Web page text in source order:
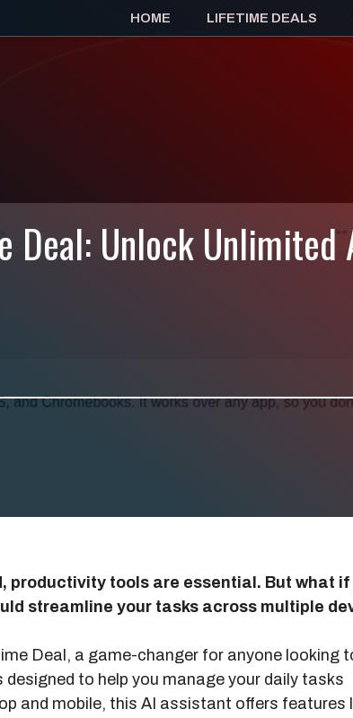
HOME LIFETIME DEALS
Deal: Unlock Unlimited
productivity tools are essential. But what if
streamline your tasks across multiple
Deal, a game-changer for anyone looking
designed to help you manage your daily tasks
and mobile, this AI assistant offers features